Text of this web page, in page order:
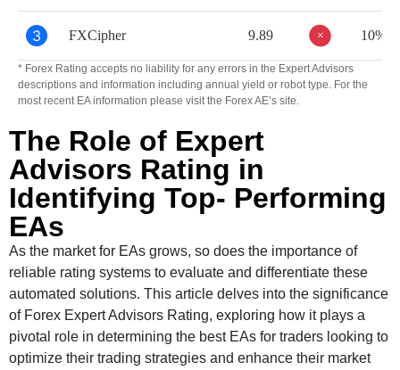
3 FXCipher 9.89 + 10%
* Forex Rating accepts no liability for any errors in the Expert Advisors
descriptions and information including annual yield or robot type. For the
most recent EA information please visit the Forex AE’s site.
The Role of Expert
Advisors Rating in
Identifying Top- Performing
EAs
As the market for EAs grows, so does the importance of
reliable rating systems to evaluate and differentiate these
automated solutions. This article delves into the significance
of Forex Expert Advisors Rating, exploring how it plays a
pivotal role in determining the best EAs for traders looking to
optimize their trading strategies and enhance their market